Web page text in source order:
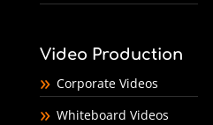
Video Production
Corporate Videos
Whiteboard Videos